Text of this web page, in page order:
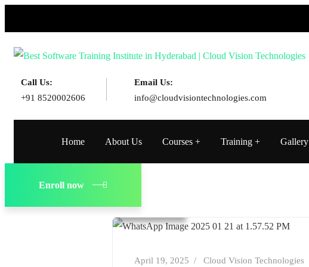
Call Us:
+91 8520002606
Email Us:
info@cloudvisiontechnologies.com
Home About Us Courses Training Gallery
Enroll now
Technology
April 19, 2025 Cloud Vision Technologies